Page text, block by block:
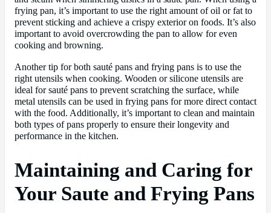
frying pan, it’s important to use the right amount of oil or fat to
prevent sticking and achieve a crispy exterior on foods. It’s also
important to avoid overcrowding the pan to allow for even
cooking and browning.
Another tip for both sauté pans and frying pans is to use the
right utensils when cooking. Wooden or silicone utensils are
ideal for sauté pans to prevent scratching the surface, while
metal utensils can be used in frying pans for more direct contact
with the food. Additionally, it’s important to clean and maintain
both types of pans properly to ensure their longevity and
performance in the kitchen.
Maintaining and Caring for
Your Saute and Frying Pans